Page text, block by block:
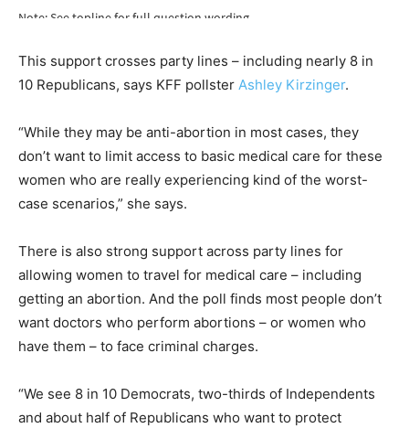
This support crosses party lines – including nearly 8 in
10 Republicans, says KFF pollster Ashley Kirzinger.
“While they may be anti-abortion in most cases, they
don’t want to limit access to basic medical care for these
women who are really experiencing kind of the worst-
case scenarios,” she says.
There is also strong support across party lines for
allowing women to travel for medical care – including
getting an abortion. And the poll finds most people don’t
want doctors who perform abortions – or women who
have them – to face criminal charges.
“We see 8 in 10 Democrats, two-thirds of Independents
and about half of Republicans who want to protect